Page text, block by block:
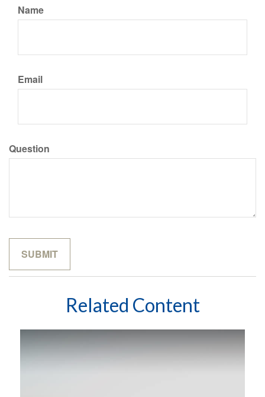
Name
Email
Question
Related Content